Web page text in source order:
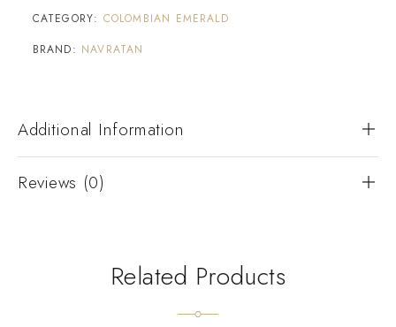
CATEGORY: COLOMBIAN EMERALD
BRAND: NAVRATAN
Additional Information
Reviews (0)
Related Products